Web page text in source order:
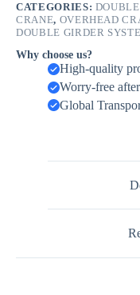
CATEGORIES:
CRANE, OVERHEAD
DOUBLE GIRDER
Why choose us?
High-quality
Worry-free
Global